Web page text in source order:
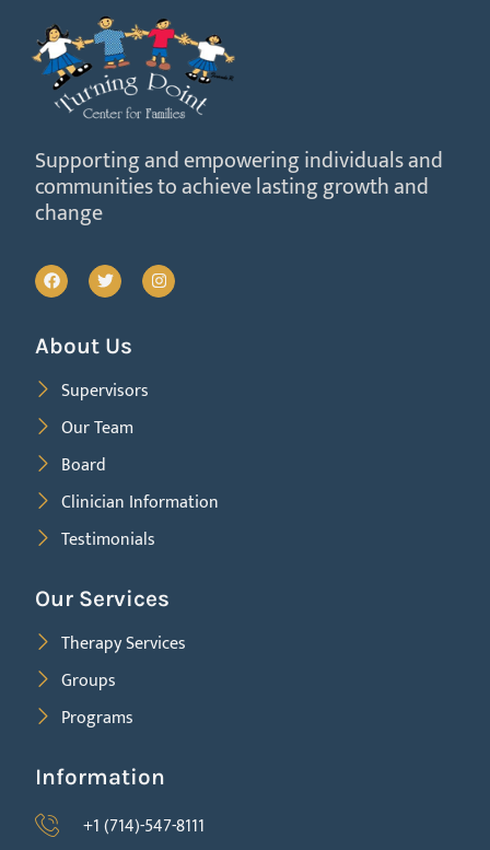
Supporting and empowering individuals and
communities to achieve lasting growth and
change
About Us
Supervisors
Our Team
Board
Clinician Information
Testimonials
Our Services
Therapy Services
Groups
Programs
Information
+1 (714)-547-8111